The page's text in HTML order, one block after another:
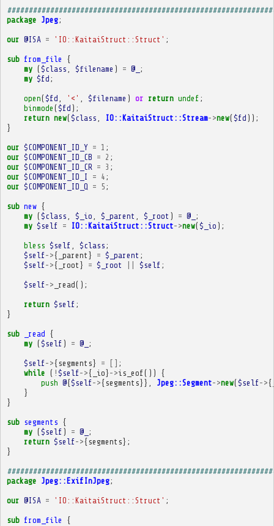
package Jpeg;
our @ISA = 'IO::KaitaiStruct::Struct' ;
sub from_file
{
my ($class $filename ) = @_ ;
my $fd ;
open($fd '<' $filename ) or return undef ;
binmode ($fd );
return new($class IO::KaitaiStruct::Stream->new($fd ));
}
our $COMPONENT_ID_Y = 1 ;
our $COMPONENT_ID_CB = 2 ;
our $COMPONENT_ID_CR = 3 ;
our $COMPONENT_ID_I = 4 ;
our $COMPONENT_ID_Q = 5 ;
sub new {
my ($class $_io $_parent $_root ) = @_ ;
my $self = IO::KaitaiStruct::Struct->new($_io );
bless $self $class ;
$self->{ _parent } = $_parent ;
$self->{ _root } = $_root $self ;
$self-> _read();
return $self ;
}
sub _read {
my ($self ) = @_ ;
$self->{ segments} = [] ;
while ( ! $self->{ _io} ->is_eof())
{
push @{$self->{ segments}}, Jpeg::Segment->new($self->{
}
}
sub segments {
my ($self ) = @_ ;
return $self->{ segments};
}
package Jpeg::ExifInJpeg;
our @ISA = 'IO::KaitaiStruct::Struct' ;
sub from_file
{